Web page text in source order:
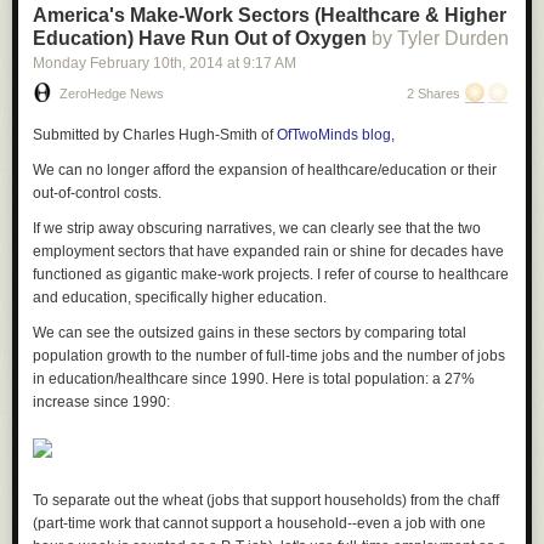
and may even induce further ill-advised stimulus measures
on the part of the major central banks. Certainly Madame
Christine Defarge – that tax-sheltered tricoteuse who knits
beside the guillotine set up for the hated bourgeoisie – has
already begun to militate for such a response.
For their part,the biddable are already trying to drown out
the noise of the Cacerolazo by making the fatuous
world GDP that their fate should be a matter of complete
indifference to the rest of us. Needless to say this is a touch
disingenuous at best. Their share of end consumption-
biased GDP may be lower, but they account for an
equivalent fraction, if not a small majority, of global industrial
production – and they have been responsible for an even
bigger proportion of its growth this past decade. Ditto for
trade and ditto for resource use.
Bonus
America's Make-Work Sectors (Healthcare & Higher
Education) Have Run Out of Oxygen by Tyler Durden
Monday February 10th, 2014 at 9:17 AM
ZeroHedge News 2 Shares
Submitted by Charles Hugh-Smith ofOfTwoMinds blog,
We can no longer afford the expansion of healthcare/education or their
out-of-control costs.
If we strip away obscuring narratives, we can clearly see that the two
employment sectors that have expanded rain or shine for decades have
functioned as gigantic make-work projects. I refer of course to healthcare
and education, specifically higher education.
We can see the outsized gains in these sectors by comparing total
population growth to the number of full-time jobs and the number of jobs
in education/healthcare since 1990. Here is total population: a 27%
increase since 1990:
To separate out the wheat (jobs that support households) from the chaff
(part-time work that cannot support a household--even a job with one